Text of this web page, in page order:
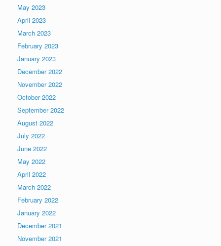
May 2023
April 2023
March 2023
February 2023
January 2023
December 2022
November 2022
October 2022
September 2022
August 2022
July 2022
June 2022
May 2022
April 2022
March 2022
February 2022
January 2022
December 2021
November 2021